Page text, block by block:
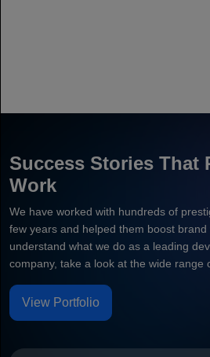
Success Stories That
Work
We have worked with hundreds of
few years and helped them boost brand
understand what we do as a leading
company, take a look at the wide range
View Portfolio